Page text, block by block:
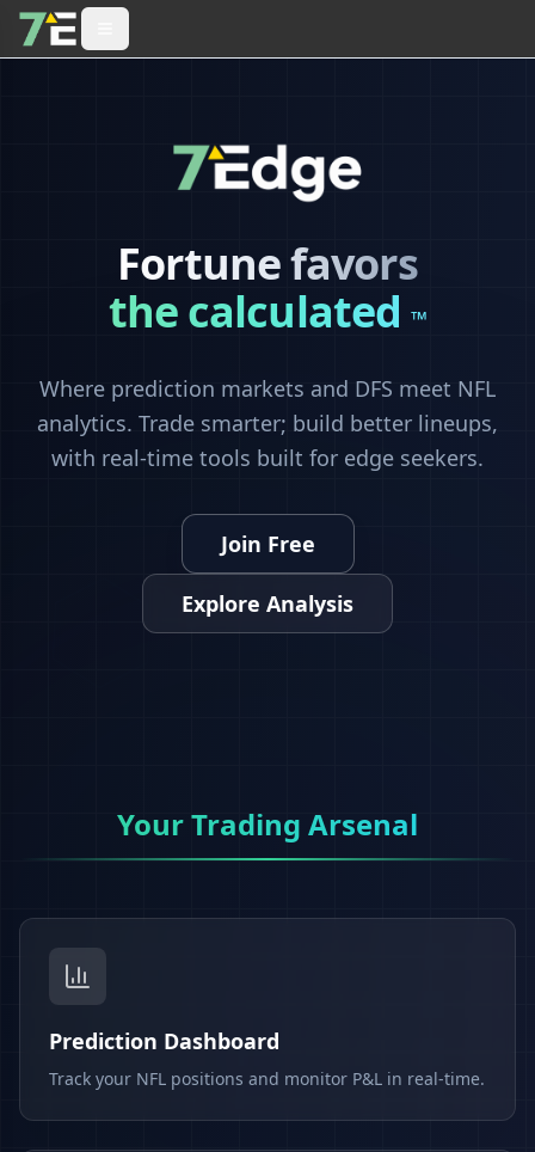
Fortune favors
the calculated™
Where prediction markets and DFS meet NFL
analytics. Trade smarter; build better lineups,
with real-time tools built for edge seekers.
Join Free
Explore Analysis
Your Trading Arsenal
Prediction Dashboard
Track your NFL positions and monitor P&L in real-time.